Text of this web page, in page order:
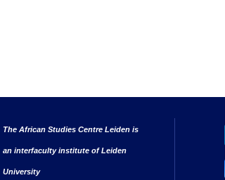
The African Studies Centre Leiden is
an interfaculty institute of Leiden
University